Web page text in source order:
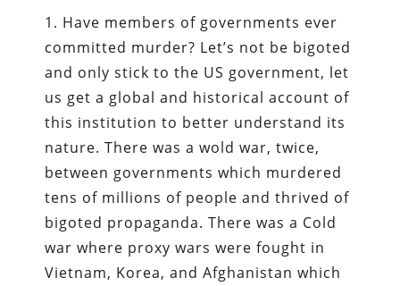
1. Have members of governments ever
committed murder? Let’s not be bigoted
and only stick to the US government, let
us get a global and historical account of
this institution to better understand its
nature. There was a wold war, twice,
between governments which murdered
tens of millions of people and thrived of
bigoted propaganda. There was a Cold
war where proxy wars were fought in
Vietnam, Korea, and Afghanistan which